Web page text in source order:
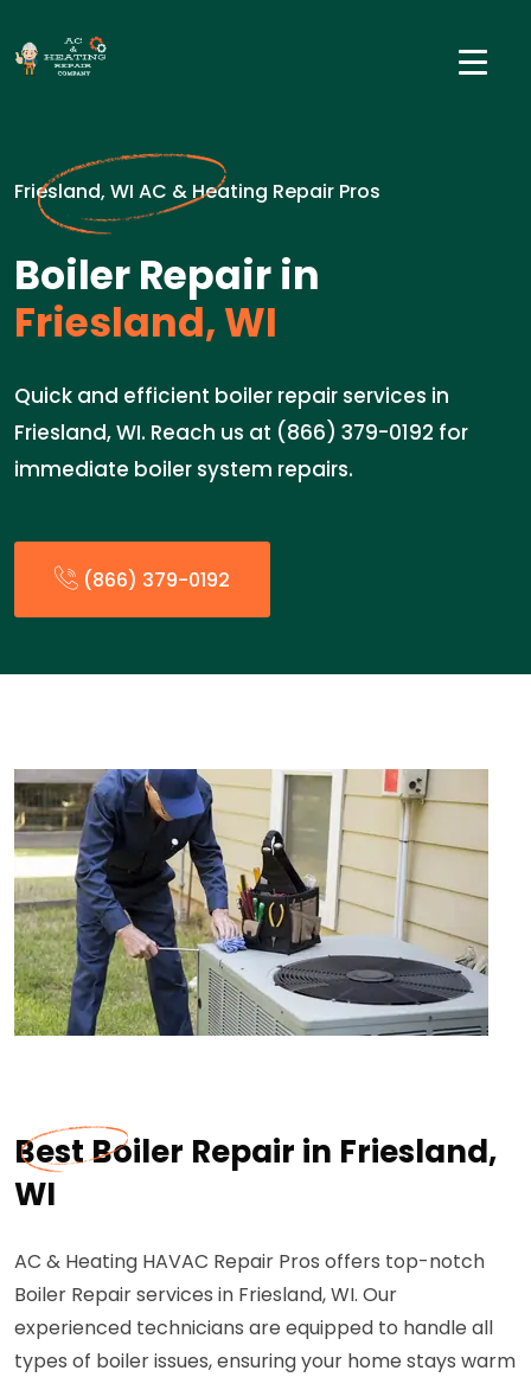
Friesland, WI AC & Heating Repair Pros
Boiler Repair in
Friesland, WI
Quick and efficient boiler repair services in
Friesland, WI. Reach us at (866) 379-0192 for
immediate boiler system repairs.
(866) 379-0192
Best Boiler Repair in Friesland,
WI
AC & Heating HAVAC Repair Pros offers top-notch
Boiler Repair services in Friesland, WI. Our
experienced technicians are equipped to handle all
types of boiler issues, ensuring your home stays warm